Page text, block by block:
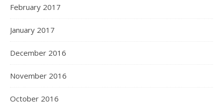
February 2017
January 2017
December 2016
November 2016
October 2016